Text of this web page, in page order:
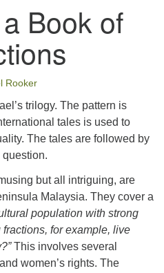
nousBook of
Rooker
trilogy. The pattern is
tales is used to
The tales are followed by
but all intriguing, are
Malaysia. They cover a
population with strong
for example, live
This involves several
women’s rights. The